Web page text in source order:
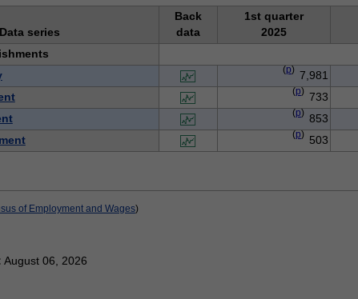
Data series
Back
data
1st quarter
2025
(p) 7,981
(p) 733
(p) 853
(p) 503
of Employment and Wages)
August 06, 2026